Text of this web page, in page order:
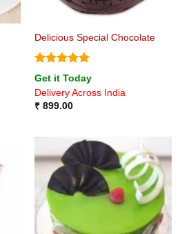
Delicious Special Chocolate
Rated5
out of 5
Get it Today
Delivery Across India
₹899.00